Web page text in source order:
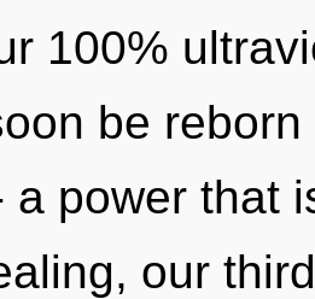
100%
be
a power that
our